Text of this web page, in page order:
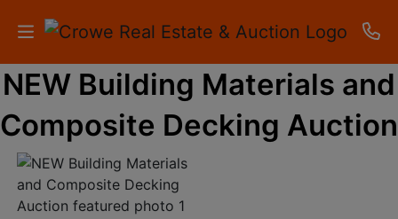
HOME
AUCTIONS
RESULTS
NEW Building Materials and
Composite Decking Auction